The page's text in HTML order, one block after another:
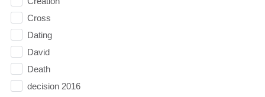
Cross
Dating
David
Death
decision 2016